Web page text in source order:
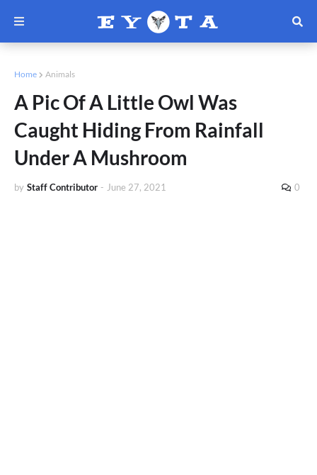
Home Animals
A Pic Of A Little Owl Was
Caught Hiding From Rainfall
Under A Mushroom
by Staff Contributor - June 27, 2021 0